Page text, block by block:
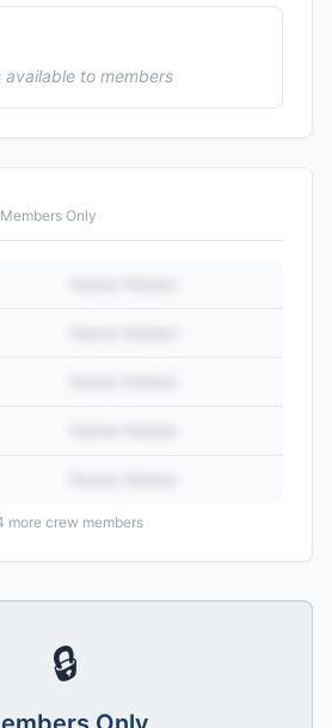
to members
Only
more crew members
🔒